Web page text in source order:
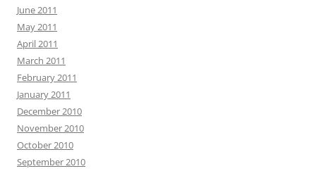
June 2011
May 2011
April 2011
March 2011
February 2011
January 2011
December 2010
November 2010
October 2010
September 2010